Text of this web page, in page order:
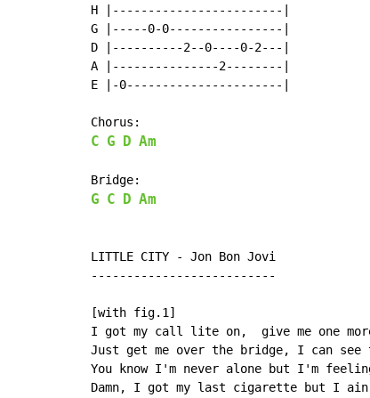
H |------------------------|
G |-----0-0----------------|
D |----------2--0----0-2---|
A |---------------2--------|
E |-0----------------------|
C G D Am
G C D Am
LITTLE CITY - Jon Bon Jovi
--------------------------
[with fig.1]
I got my call lite on,  give me one
Just get me over the bridge, I can see
You know I'm never alone but I'm
Damn, I got my last cigarette but I